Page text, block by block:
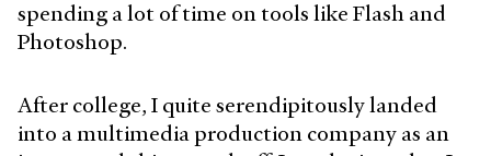
spending a lot of time on tools like Flash and
Photoshop.
After college, I quite serendipitously landed
into a multimedia production company as an